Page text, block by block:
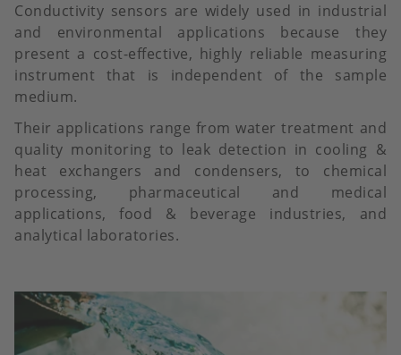
Conductivity sensors are widely used in industrial
and environmental applications because they
present a cost-effective, highly reliable measuring
instrument that is independent of the sample
medium.
Their applications range from water treatment and
quality monitoring to leak detection in cooling &
heat exchangers and condensers, to chemical
processing, pharmaceutical and medical
applications, food & beverage industries, and
analytical laboratories.